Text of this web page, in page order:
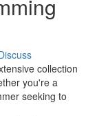
collection
you're a
seeking to